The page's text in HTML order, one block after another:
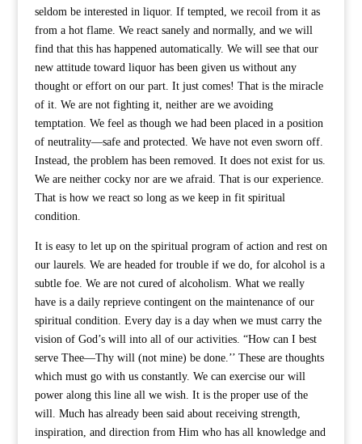
seldom be interested in liquor. If tempted, we recoil from it as
from a hot flame. We react sanely and normally, and we will
find that this has happened automatically. We will see that our
new attitude toward liquor has been given us without any
thought or effort on our part. It just comes! That is the miracle
of it. We are not fighting it, neither are we avoiding
temptation. We feel as though we had been placed in a position
of neutrality—safe and protected. We have not even sworn off.
Instead, the problem has been removed. It does not exist for us.
We are neither cocky nor are we afraid. That is our experience.
That is how we react so long as we keep in fit spiritual
condition.
It is easy to let up on the spiritual program of action and rest on
our laurels. We are headed for trouble if we do, for alcohol is a
subtle foe. We are not cured of alcoholism. What we really
have is a daily reprieve contingent on the maintenance of our
spiritual condition. Every day is a day when we must carry the
vision of God’s will into all of our activities. “How can I best
serve Thee—Thy will (not mine) be done.’’ These are thoughts
which must go with us constantly. We can exercise our will
power along this line all we wish. It is the proper use of the
will. Much has already been said about receiving strength,
inspiration, and direction from Him who has all knowledge and